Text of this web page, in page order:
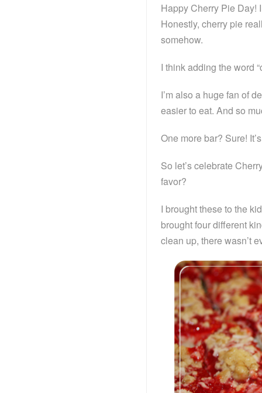
Happy Cherry Pie Day!
Honestly, cherry pie
somehow.
I think adding the word
I’m also a huge fan of
easier to eat. And so
One more bar? Sure!
So let’s celebrate
favor?
I brought these to the
brought four different
clean up, there wasn’t